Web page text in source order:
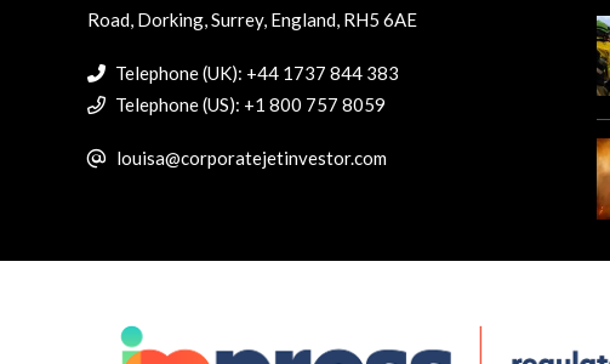
Road, Dorking, Surrey, England, RH5 6AE
Telephone (UK): +44 1737 844 383
Telephone (US): +1 800 757 8059
louisa@corporatejetinvestor.com